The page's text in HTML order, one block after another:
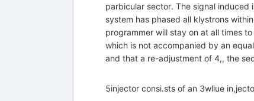
parbicular sector. The signal
system has phased all klystrons
programmer will stay on at all times
which is not accompanied by an
and that a re-adjustment of 4,, the
5injector consi.sts of an 3wliue